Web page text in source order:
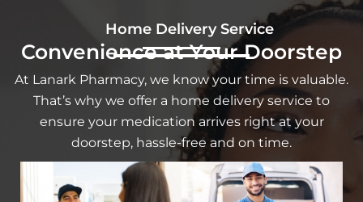
Home Delivery Service
Convenience at Your Doorstep
At Lanark Pharmacy, we know your time is valuable.
That’s why we offer a home delivery service to
ensure your medication arrives right at your
doorstep, hassle-free and on time.